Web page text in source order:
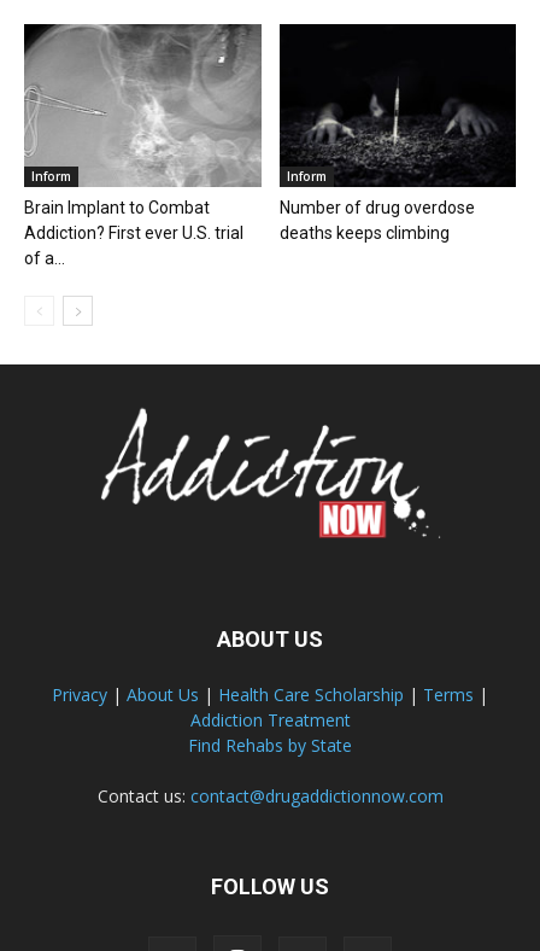
Inform
Brain Implant to Combat
Addiction? First ever U.S. trial
of a...
Inform
Number of drug overdose
deaths keeps climbing
ABOUT US
Privacy | About Us | Health Care Scholarship | Terms |
Addiction Treatment
Find Rehabs by State
Contact us: contact@drugaddictionnow.com
FOLLOW US